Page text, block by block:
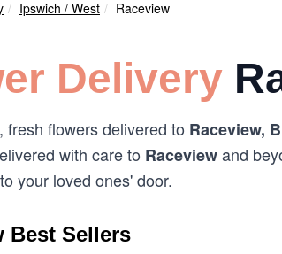
Ipswich / West Raceview
Delivery
fresh flowers delivered to Raceview,
with care to Raceviewand
your loved ones' door.
Best Sellers